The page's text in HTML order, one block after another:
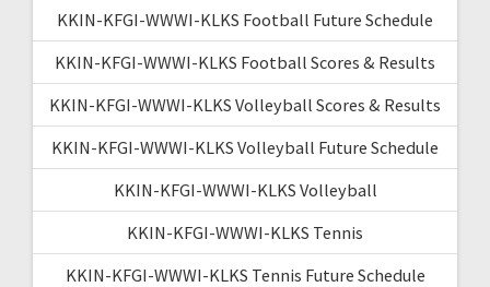
KKIN-KFGI-WWWI-KLKS Football Future Schedule
KKIN-KFGI-WWWI-KLKS Football Scores & Results
KKIN-KFGI-WWWI-KLKS Volleyball Scores & Results
KKIN-KFGI-WWWI-KLKS Volleyball Future Schedule
KKIN-KFGI-WWWI-KLKS Volleyball
KKIN-KFGI-WWWI-KLKS Tennis
KKIN-KFGI-WWWI-KLKS Tennis Future Schedule